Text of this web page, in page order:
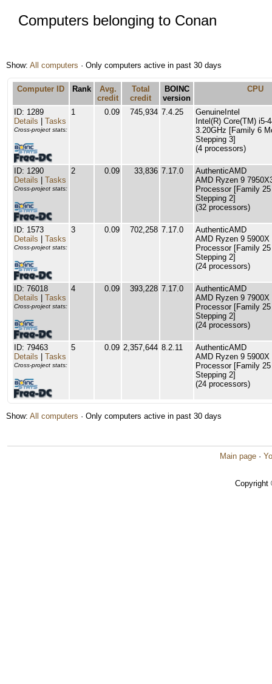
Computers belonging to Conan
Show: All computers · Only computers active in past 30 days
Computer ID Rank
Avg.
credit
Total
credit
BOINC
version
CPU
ID: 1289
Details
Tasks
Cross-project stats:
1 0.09 745,934 7.4.25
GenuineIntel
Intel(R) Core(TM) i5-
3.20GHz [Family 6
Stepping 3]
(4 processors)
ID: 1290
Details
Tasks
Cross-project stats:
2 0.09 33,836 7.17.0
AuthenticAMD
AMD Ryzen 9
Processor [Family
Stepping 2]
(32 processors)
ID: 1573
Details
Tasks
Cross-project stats:
3 0.09 702,258 7.17.0
AuthenticAMD
AMD Ryzen 9 5900X
Processor [Family
Stepping 2]
(24 processors)
ID: 76018
Details
Tasks
Cross-project stats:
4 0.09 393,228 7.17.0
AuthenticAMD
AMD Ryzen 9 7900X
Processor [Family
Stepping 2]
(24 processors)
ID: 79463
Details
Tasks
Cross-project stats:
5 0.09 2,357,644 8.2.11
AuthenticAMD
AMD Ryzen 9 5900X
Processor [Family
Stepping 2]
(24 processors)
Show: All computers · Only computers active in past 30 days
Main page ·
Copyright